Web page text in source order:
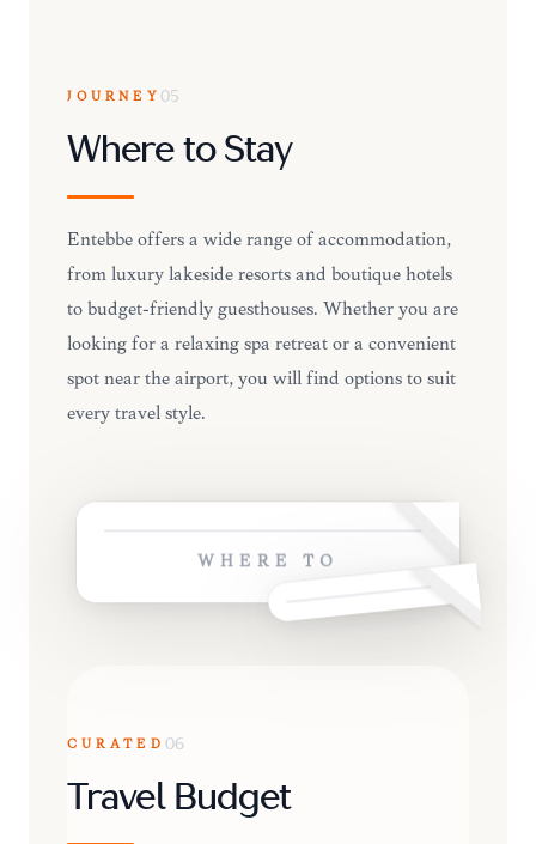
JOURNEY 05
Where to Stay
Entebbe offers a wide range of accommodation,
from luxury lakeside resorts and boutique hotels
to budget-friendly guesthouses. Whether you are
looking for a relaxing spa retreat or a convenient
spot near the airport, you will find options to suit
every travel style.
WHERE TO
CURATED 06
Travel Budget